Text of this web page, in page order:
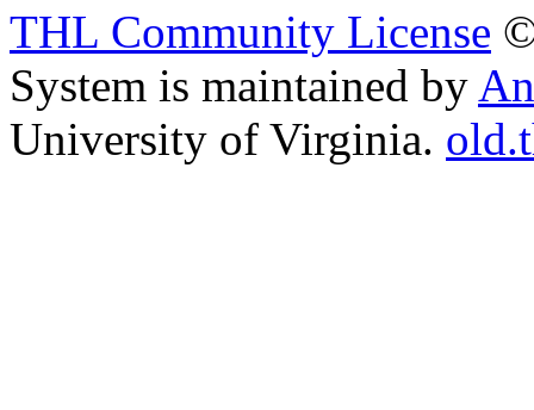
THL Community License
System is maintained by
University of Virginia.